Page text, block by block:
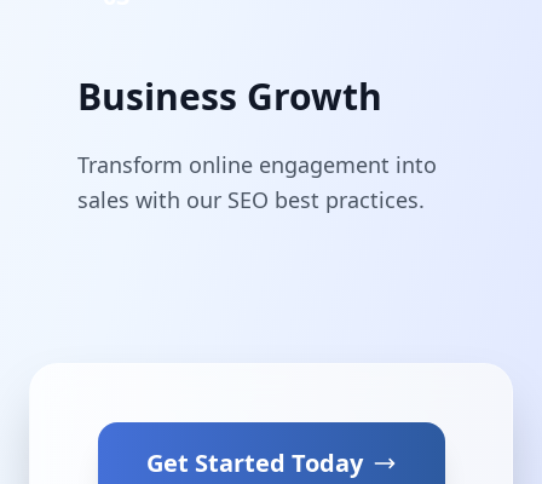
Business Growth
Transform online engagement into
sales with our SEO best practices.
Get Started Today